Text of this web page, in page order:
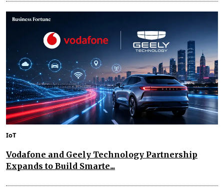
IoT
Vodafone and Geely Technology Partnership
Expands to Build Smarte...